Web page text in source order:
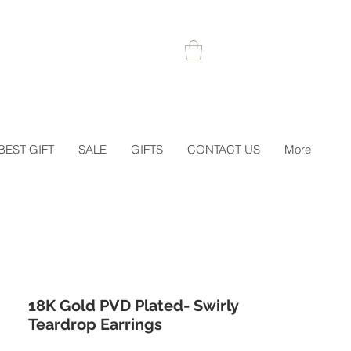
GIFT SALE GIFTS CONTACT US More
18K Gold PVD Plated- Swirly
Teardrop Earrings